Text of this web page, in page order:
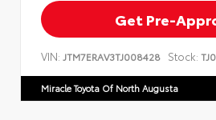
Get Pre-
VIN: JTM7ERAV3TJ008428 Stock:
Miracle Toyota Of North Augusta